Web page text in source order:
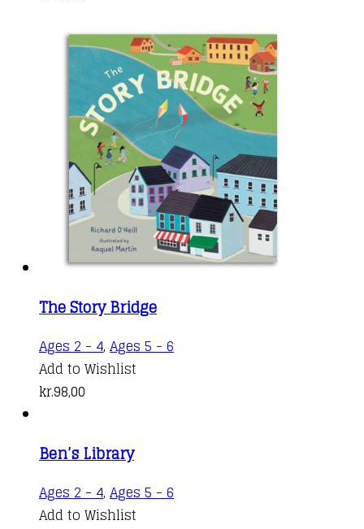
The Story Bridge
Ages 2 - 4, Ages 5 - 6
Add to Wishlist
kr.98,00
Ben’s Library
Ages 2 - 4, Ages 5 - 6
Add to Wishlist